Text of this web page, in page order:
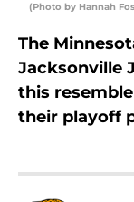
(Photo by Hannah
The
Jacksonville
this
their playoff